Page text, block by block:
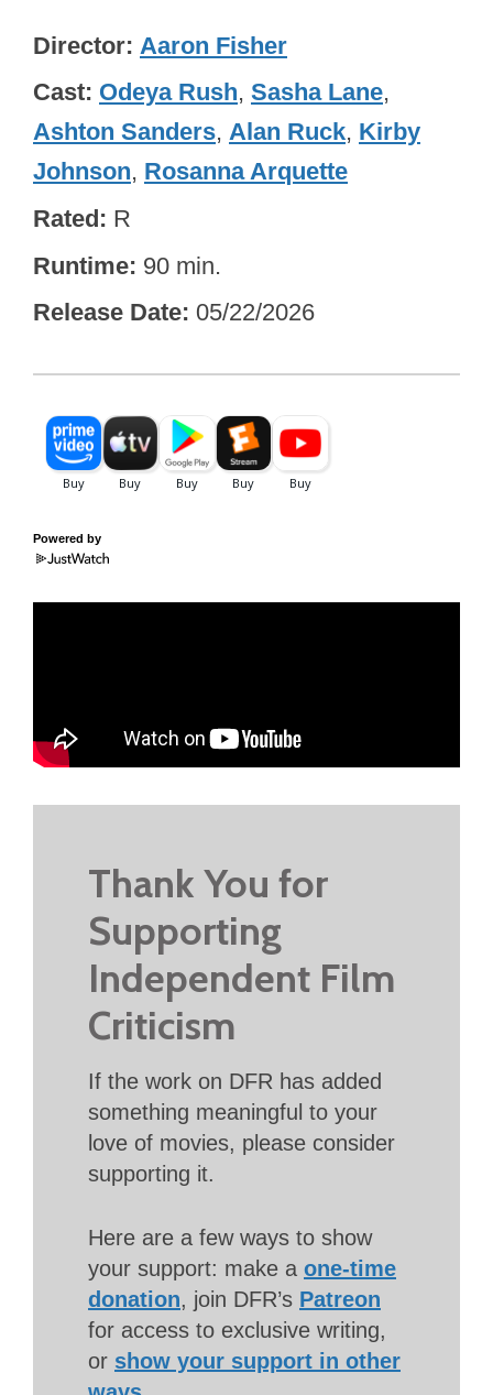
Director Aaron Fisher
Cast Odeya Rush, Sasha Lane,
Ashton Sanders, Alan Ruck, Kirby
Johnson, Rosanna Arquette
Rated R
Runtime 90 min.
Release Date 05/22/2026
Powered by
Thank You for
Supporting
Independent Film
Criticism
If the work on DFR has added
something meaningful to your
love of movies, please consider
supporting it.
Here are a few ways to show
your support: make a one-time
donation, join DFR’s Patreon
for access to exclusive writing,
or show your support in other